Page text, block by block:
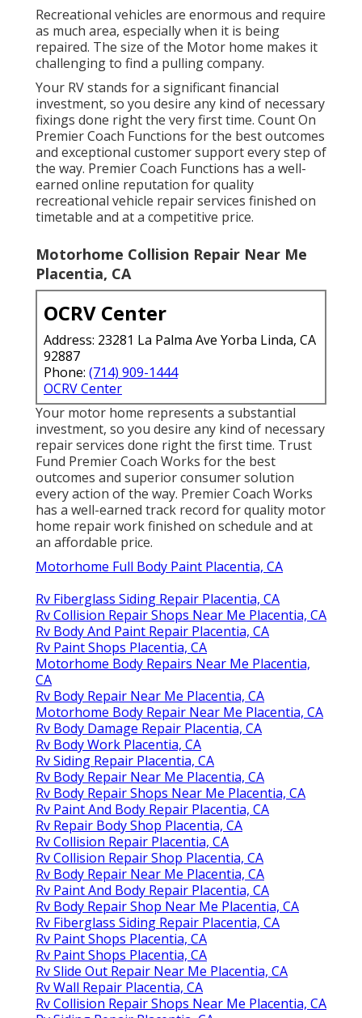
Recreational vehicles are enormous and require
as much area, especially when it is being
repaired. The size of the Motor home makes it
challenging to find a pulling company.
Your RV stands for a significant financial
investment, so you desire any kind of necessary
fixings done right the very first time. Count On
Premier Coach Functions for the best outcomes
and exceptional customer support every step of
the way. Premier Coach Functions has a well-
earned online reputation for quality
recreational vehicle repair services finished on
timetable and at a competitive price.
Motorhome Collision Repair Near Me
Placentia, CA
OCRV Center
Address: 23281 La Palma Ave Yorba Linda, CA
92887
Phone: (714) 909-1444
OCRV Center
Your motor home represents a substantial
investment, so you desire any kind of necessary
repair services done right the first time. Trust
Fund Premier Coach Works for the best
outcomes and superior consumer solution
every action of the way. Premier Coach Works
has a well-earned track record for quality motor
home repair work finished on schedule and at
an affordable price.
Motorhome Full Body Paint Placentia, CA
Rv Fiberglass Siding Repair Placentia, CA
Rv Collision Repair Shops Near Me Placentia, CA
Rv Body And Paint Repair Placentia, CA
Rv Paint Shops Placentia, CA
Motorhome Body Repairs Near Me Placentia,
CA
Rv Body Repair Near Me Placentia, CA
Motorhome Body Repair Near Me Placentia, CA
Rv Body Damage Repair Placentia, CA
Rv Body Work Placentia, CA
Rv Siding Repair Placentia, CA
Rv Body Repair Near Me Placentia, CA
Rv Body Repair Shops Near Me Placentia, CA
Rv Paint And Body Repair Placentia, CA
Rv Repair Body Shop Placentia, CA
Rv Collision Repair Placentia, CA
Rv Collision Repair Shop Placentia, CA
Rv Body Repair Near Me Placentia, CA
Rv Paint And Body Repair Placentia, CA
Rv Body Repair Shop Near Me Placentia, CA
Rv Fiberglass Siding Repair Placentia, CA
Rv Paint Shops Placentia, CA
Rv Paint Shops Placentia, CA
Rv Slide Out Repair Near Me Placentia, CA
Rv Wall Repair Placentia, CA
Rv Collision Repair Shops Near Me Placentia, CA